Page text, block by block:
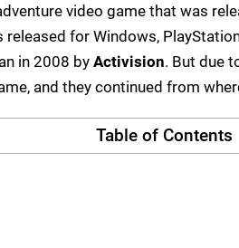
video game that was
released for Windows,
in 2008 by Activision. But due
and they continued from
Table of Contents